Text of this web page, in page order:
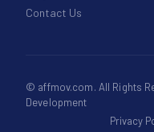
Contact Us
© affmov.com. All Rights
Development
Privacy